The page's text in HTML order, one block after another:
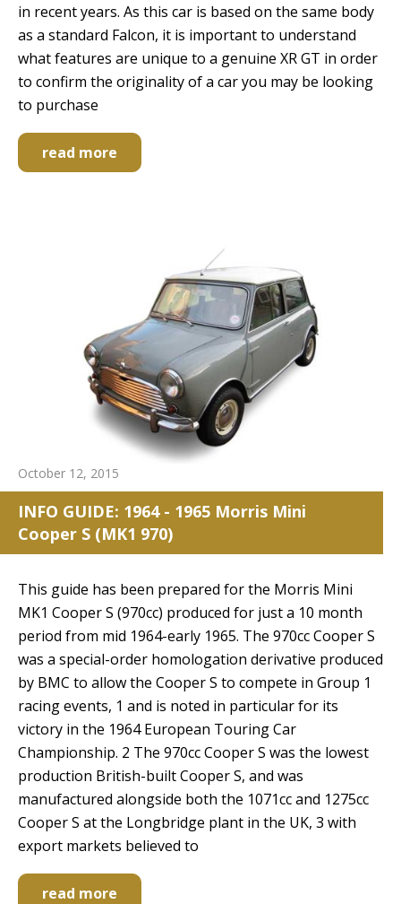
in recent years. As this car is based on the same body
as a standard Falcon, it is important to understand
what features are unique to a genuine XR GT in order
to confirm the originality of a car you may be looking
to purchase
read more
October 12, 2015
INFO GUIDE: 1964 - 1965 Morris Mini
Cooper S (MK1 970)
This guide has been prepared for the Morris Mini
MK1 Cooper S (970cc) produced for just a 10 month
period from mid 1964-early 1965. The 970cc Cooper S
was a special-order homologation derivative produced
by BMC to allow the Cooper S to compete in Group 1
racing events, 1 and is noted in particular for its
victory in the 1964 European Touring Car
Championship. 2 The 970cc Cooper S was the lowest
production British-built Cooper S, and was
manufactured alongside both the 1071cc and 1275cc
Cooper S at the Longbridge plant in the UK, 3 with
export markets believed to
read more